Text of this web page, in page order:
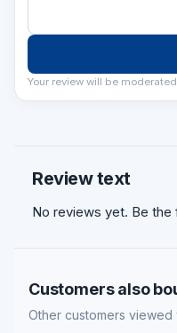
Your review will be
Review text
No reviews yet. Be
Customers also
Other customers viewed